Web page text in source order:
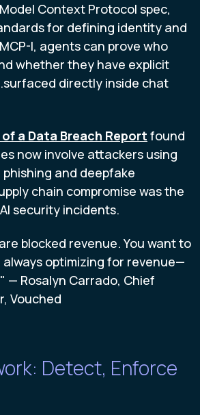
Context Protocol spec,
for defining identity and
I, agents can prove who
whether they have explicit
directly inside chat
a Data Breach Report found
now involve attackers using
and deepfake
chain compromise was the
security incidents.
blocked revenue. You want to
optimizing for revenue—
— Rosalyn Carrado, Chief
Vouched
Detect, Enforce